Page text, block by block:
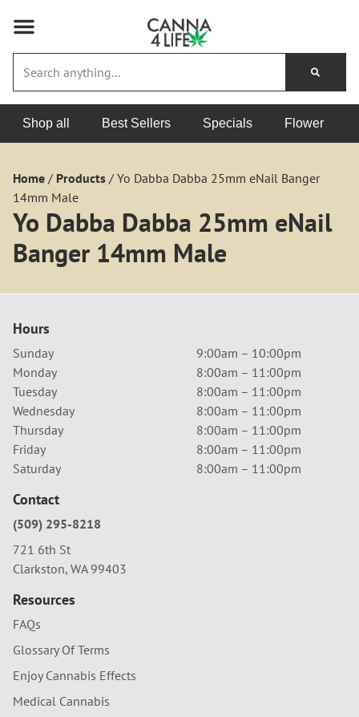
Shop all Best Sellers Specials Flower
Home / Products / Yo Dabba Dabba 25mm eNail Banger
14mm Male
Yo Dabba Dabba 25mm eNail
Banger 14mm Male
Hours
Sunday
9:00am – 10:00pm
Monday
8:00am – 11:00pm
Tuesday
8:00am – 11:00pm
Wednesday
8:00am – 11:00pm
Thursday
8:00am – 11:00pm
Friday
8:00am – 11:00pm
Saturday
8:00am – 11:00pm
Contact
(509) 295-8218
721 6th St
Clarkston, WA 99403
Resources
FAQs
Glossary Of Terms
Enjoy Cannabis Effects
Medical Cannabis